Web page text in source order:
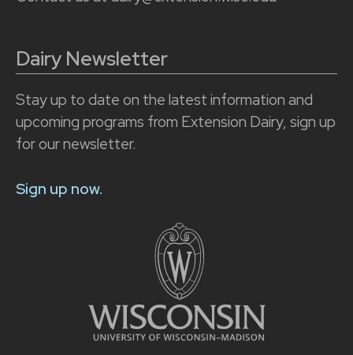
Dairy Newsletter
Stay up to date on the latest information and
upcoming programs from Extension Dairy, sign up
for our newsletter.
Sign up now.